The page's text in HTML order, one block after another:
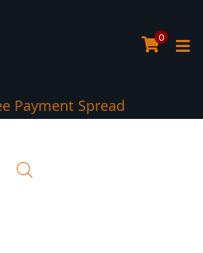
0
Payment Spread